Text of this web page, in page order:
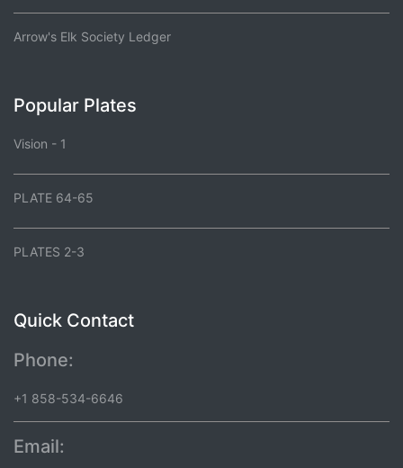
Arrow's Elk Society Ledger
Popular Plates
Vision - 1
PLATE 64-65
PLATES 2-3
Quick Contact
Phone:
+1 858-534-6646
Email: